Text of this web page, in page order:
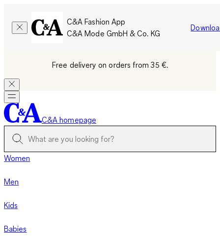
C&A Fashion App
C&A Mode GmbH & Co. KG
Free delivery on orders from 35 €.
C&A homepage
Women
Men
Kids
Babies